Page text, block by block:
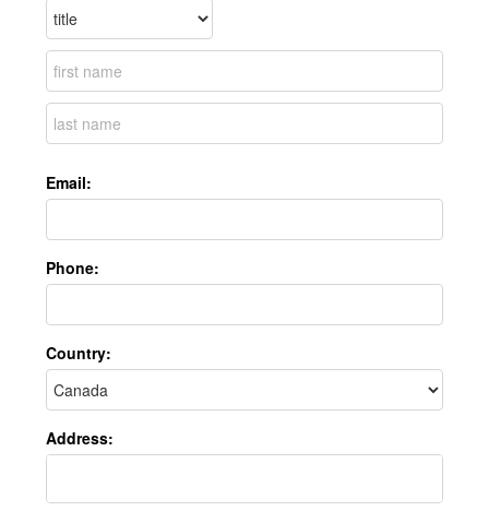
Email:
Phone:
Country:
Address: